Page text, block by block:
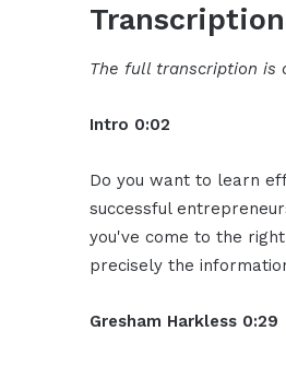
Transcription
The full transcription is
Intro 0:02
Do you want to learn
successful
you've come to the
precisely the
Gresham Harkless 0:29